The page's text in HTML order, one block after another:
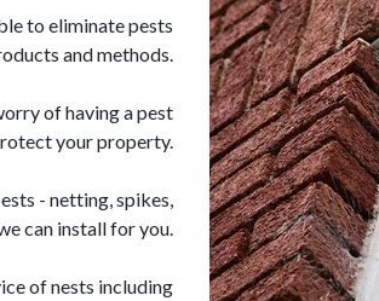
to eliminate pests
and methods.
of having a pest
your property.
- netting, spikes,
can install for you.
of nests including